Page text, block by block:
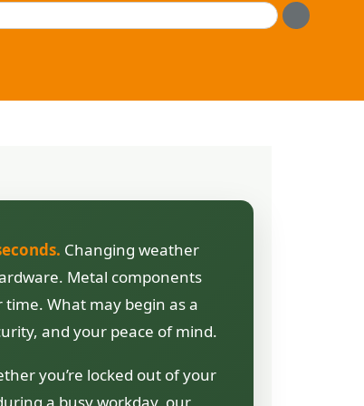
Changing weather
Metal components
What may begin as a
and your peace of mind.
you’re locked out of your
a busy workday, our